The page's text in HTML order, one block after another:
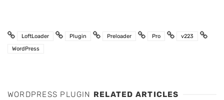
LoftLoader Plugin Preloader Pro
v223
WordPress
WORDPRESS PLUGIN RELATED ARTICLES